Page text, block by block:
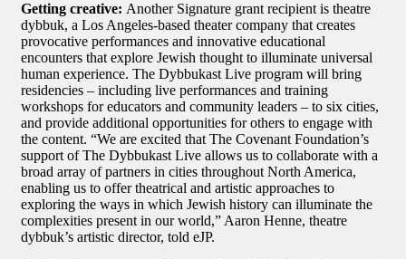
Getting creative: Another Signature grant recipient is theatre
dybbuk, a Los Angeles-based theater company that creates
provocative performances and innovative educational
encounters that explore Jewish thought to illuminate universal
human experience. The Dybbukast Live program will bring
residencies – including live performances and training
workshops for educators and community leaders – to six cities,
and provide additional opportunities for others to engage with
the content. “We are excited that The Covenant Foundation’s
support of The Dybbukast Live allows us to collaborate with a
broad array of partners in cities throughout North America,
enabling us to offer theatrical and artistic approaches to
exploring the ways in which Jewish history can illuminate the
complexities present in our world,” Aaron Henne, theatre
dybbuk’s artistic director, told eJP.